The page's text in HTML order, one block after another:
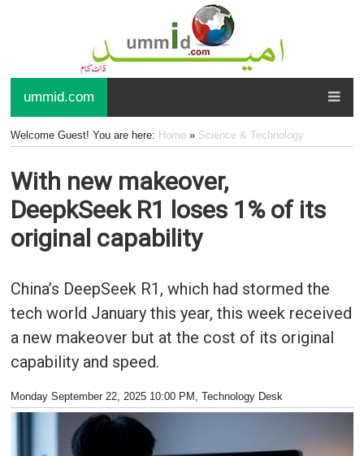
ummid.com
Welcome Guest! You are here: Home» Science & Technology
With new makeover,
DeepkSeek R1 loses 1% of its
original capability
China’s DeepSeek R1, which had stormed the
tech world January this year, this week received
a new makeover but at the cost of its original
capability and speed.
Monday September 22, 2025 10:00 PM , Technology Desk